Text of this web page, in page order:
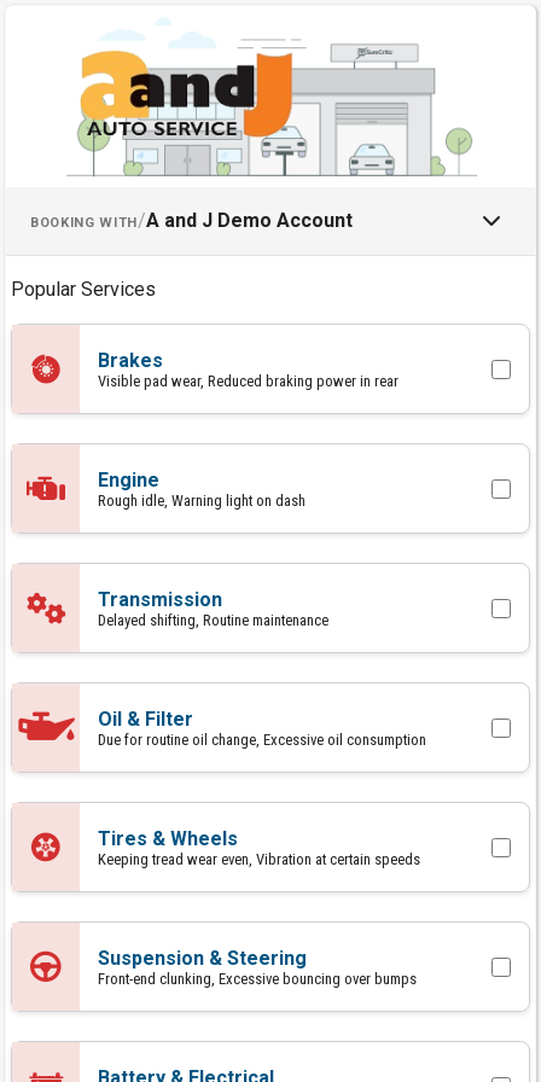
Schedule an Appointment
BOOKING WITH/A and J Demo Account
Popular Services
Brakes
Visible pad wear, Reduced braking power in rear
Engine
Rough idle, Warning light on dash
Transmission
Delayed shifting, Routine maintenance
Oil & Filter
Due for routine oil change, Excessive oil consumption
Tires & Wheels
Keeping tread wear even, Vibration at certain speeds
Suspension & Steering
Front-end clunking, Excessive bouncing over bumps
Battery & Electrical